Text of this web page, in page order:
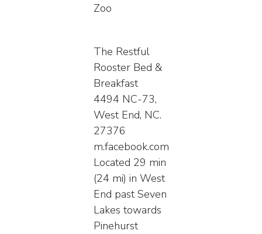
Zoo
The Restful
Rooster Bed &
Breakfast
4494 NC-73,
West End, NC.
27376
m.facebook.com
Located 29 min
(24 mi) in West
End past Seven
Lakes towards
Pinehurst